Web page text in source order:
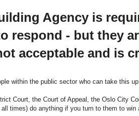
Agency is
respond - but they
acceptable and is
within the public sector who can take this
Court, the Court of Appeal, the Oslo City
times) do anything if you turn to them to